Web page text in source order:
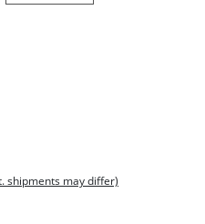
shipments may differ)